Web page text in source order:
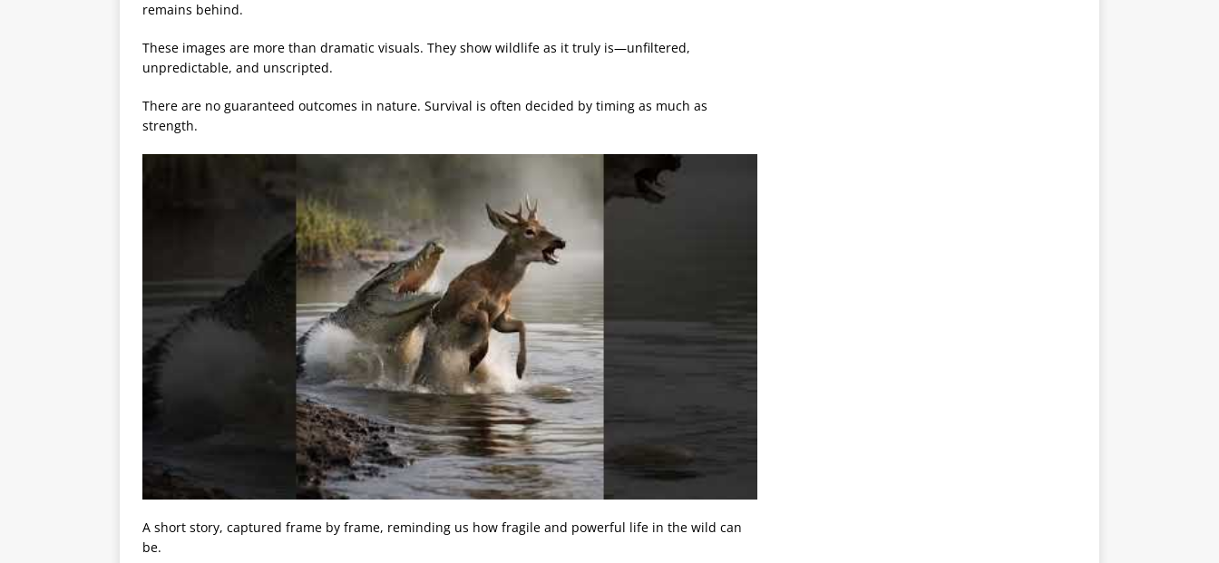
remains behind.
These images are more than dramatic visuals. They show wildlife as it truly is—unfiltered,
unpredictable, and unscripted.
There are no guaranteed outcomes in nature. Survival is often decided by timing as much as
strength.
A short story, captured frame by frame, reminding us how fragile and powerful life in the wild can
be.